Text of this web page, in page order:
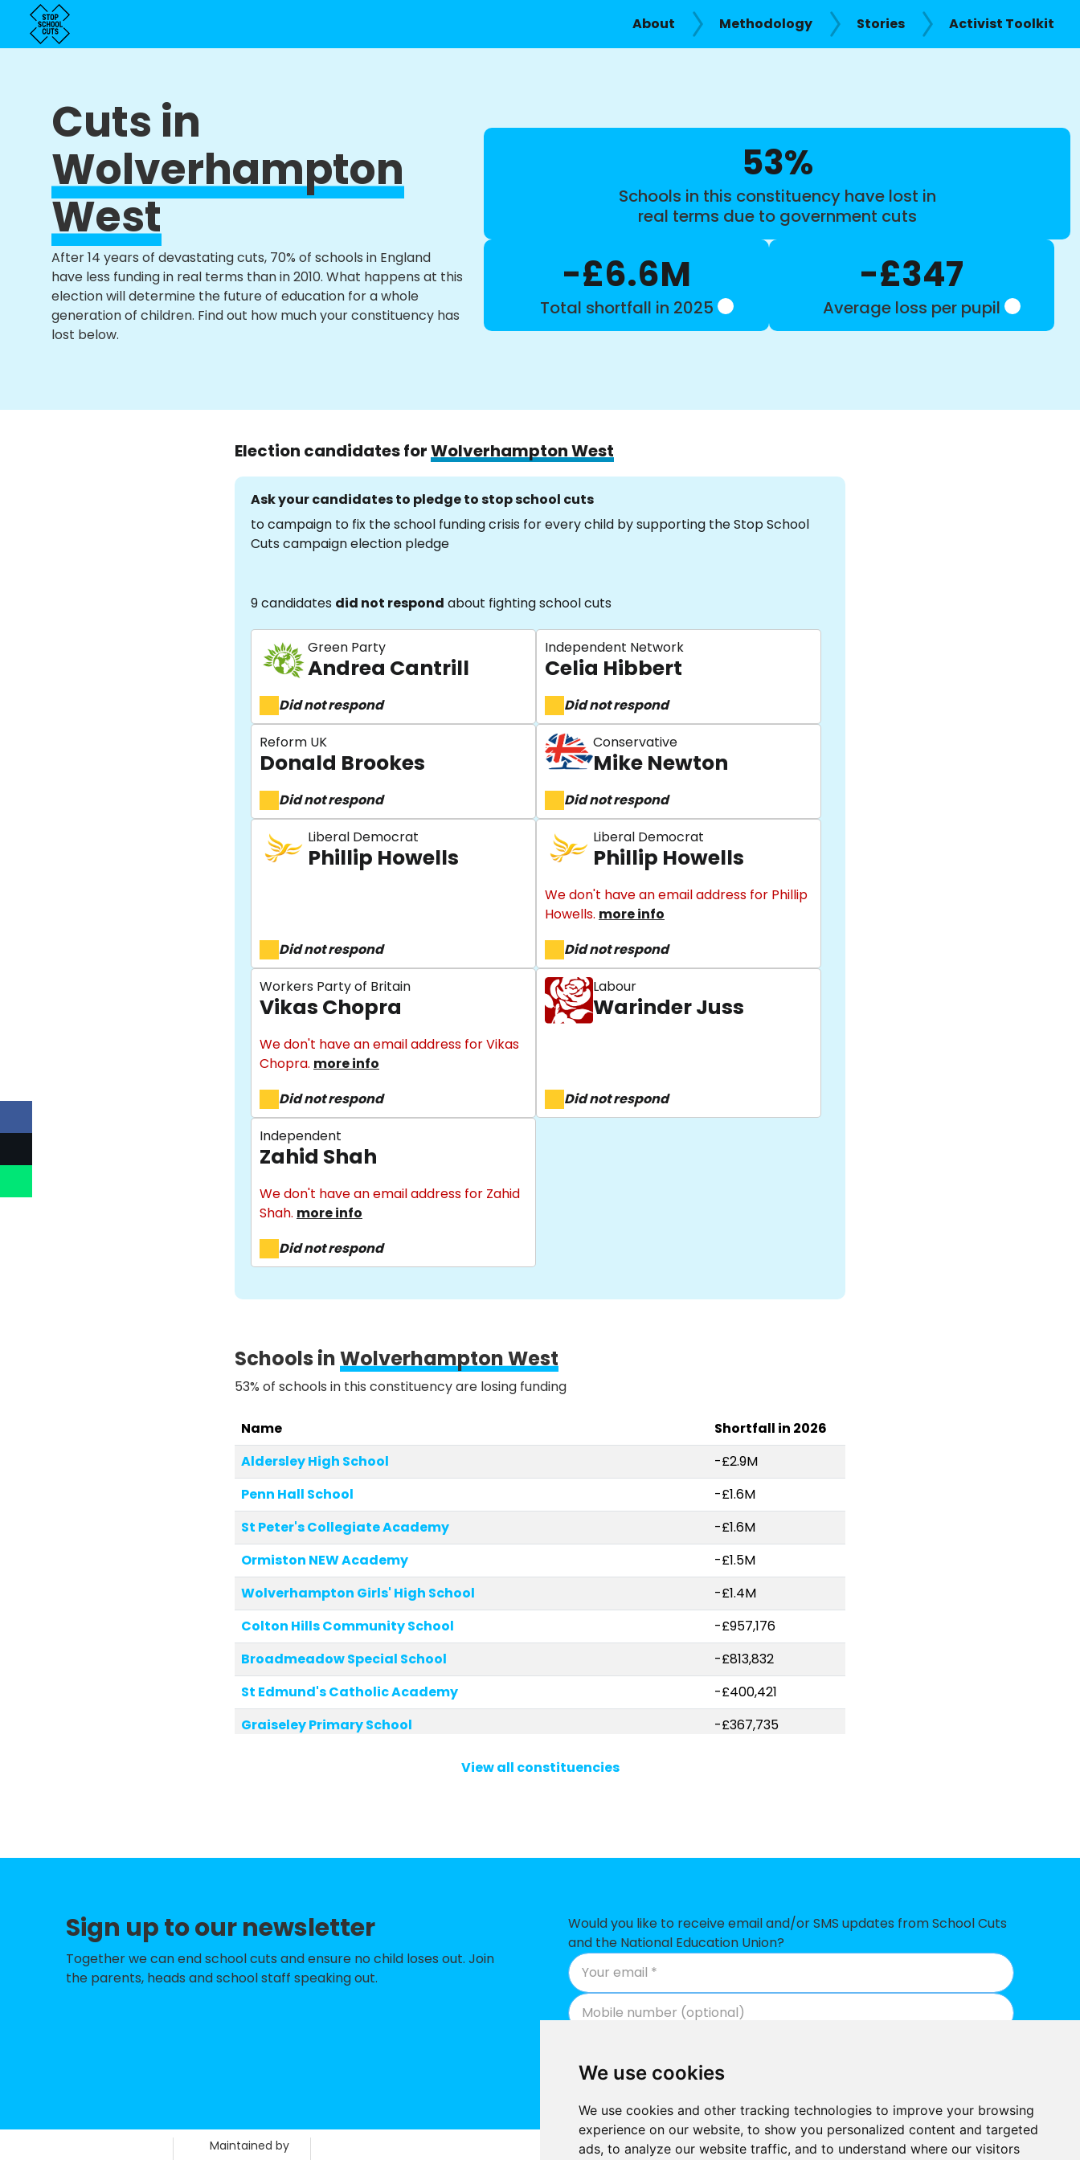
We use cookies
We use cookies and other tracking technologies to improve your browsing
experience on our website, to show you personalized content and targeted
ads, to analyze our website traffic, and to understand where our visitors
About Methodology Stories Activist Toolkit
Cuts in
Wolverhampton
West
After 14 years of devastating cuts, 70% of schools in England
have less funding in real terms than in 2010. What happens at this
election will determine the future of education for a whole
generation of children. Find out how much your constituency has
lost below.
53%
Schools in this constituency have lost in
real terms due to government cuts
-£6.6M
Total shortfall in 2025
-£347
Average loss per pupil
Election candidates forWolverhampton West
Ask your candidates to pledge to stop school cuts
to campaign to fix the school funding crisis for every child by supporting the Stop School
Cuts campaign election pledge
9 candidates did not respond about fighting school cuts
Green Party
Andrea Cantrill
Did not respond
Independent Network
Celia Hibbert
Did not respond
Reform UK
Donald Brookes
Did not respond
Conservative
Mike Newton
Did not respond
Liberal Democrat
Phillip Howells
Did not respond
Liberal Democrat
Phillip Howells
We don't have an email address for Phillip
Howells. more info
Did not respond
Workers Party of Britain
Vikas Chopra
We don't have an email address for Vikas
Chopra. more info
Did not respond
Labour
Warinder Juss
Did not respond
Independent
Zahid Shah
We don't have an email address for Zahid
Shah. more info
Did not respond
Schools inWolverhampton West
53% of schools in this constituency are losing funding
Name
Shortfall in 2026
Aldersley High School
-£2.9M
Penn Hall School
-£1.6M
St Peter's Collegiate Academy
-£1.6M
Ormiston NEW Academy
-£1.5M
Wolverhampton Girls' High School
-£1.4M
Colton Hills Community School
-£957,176
Broadmeadow Special School
-£813,832
St Edmund's Catholic Academy
-£400,421
Graiseley Primary School
-£367,735
Palmers Cross Primary School
-£217,819
Springdale Primary School
-£124,066
Bhylls Acre Primary School
-£113,994
Westacre Infant School
-£97,338
-£92,346
-£38,985
Woodthorne Primary School
-£36,646
View all constituencies
Sign up to our newsletter
Together we can end school cuts and ensure no child loses out. Join
the parents, heads and school staff speaking out.
Would you like to receive email and/or SMS updates from School Cuts
and the National Education Union?
Maintained by